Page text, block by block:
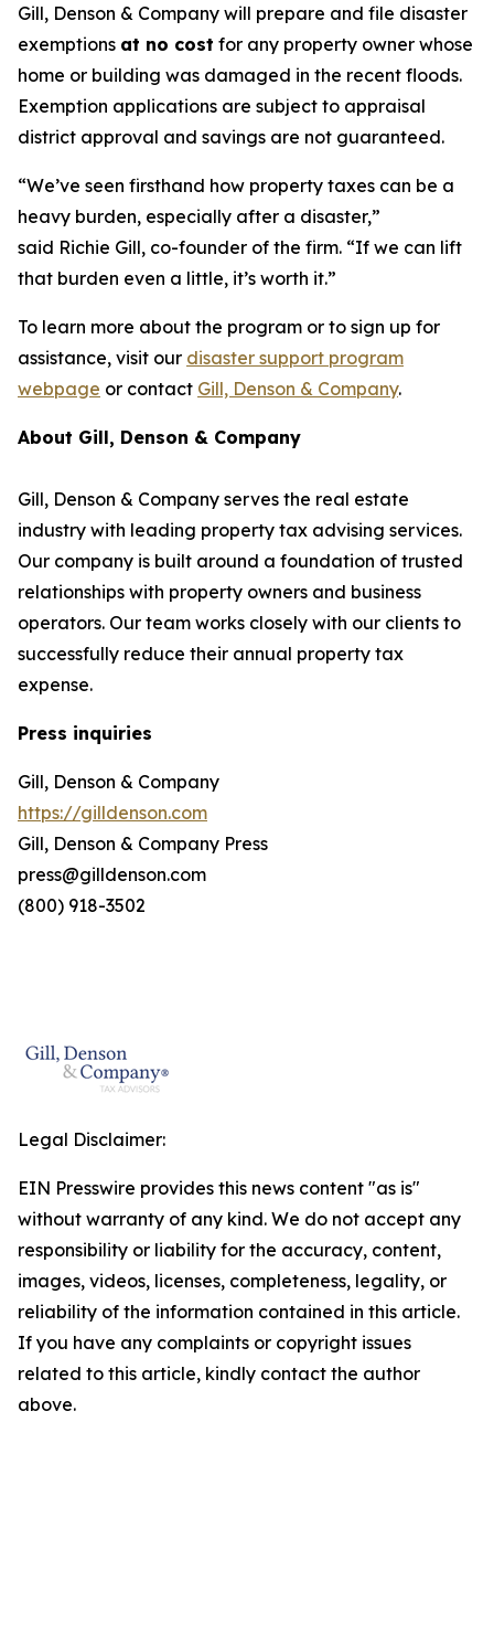
Gill, Denson & Company will prepare and file disaster
exemptions at no cost for any property owner whose
home or building was damaged in the recent floods.
Exemption applications are subject to appraisal
district approval and savings are not guaranteed.
“We’ve seen firsthand how property taxes can be a
heavy burden, especially after a disaster,”
said Richie Gill, co-founder of the firm. “If we can lift
that burden even a little, it’s worth it.”
To learn more about the program or to sign up for
assistance, visit our disaster support program
webpage or contact Gill, Denson & Company.
About Gill, Denson & Company
Gill, Denson & Company serves the real estate
industry with leading property tax advising services.
Our company is built around a foundation of trusted
relationships with property owners and business
operators. Our team works closely with our clients to
successfully reduce their annual property tax
expense.
Press inquiries
Gill, Denson & Company
https://gilldenson.com
Gill, Denson & Company Press
press@gilldenson.com
(800) 918-3502
Legal Disclaimer:
EIN Presswire provides this news content "as is"
without warranty of any kind. We do not accept any
responsibility or liability for the accuracy, content,
images, videos, licenses, completeness, legality, or
reliability of the information contained in this article.
If you have any complaints or copyright issues
related to this article, kindly contact the author
above.